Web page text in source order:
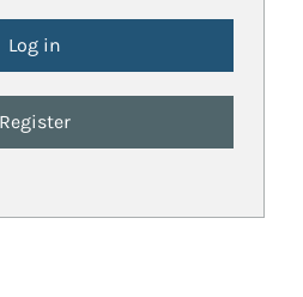
Register